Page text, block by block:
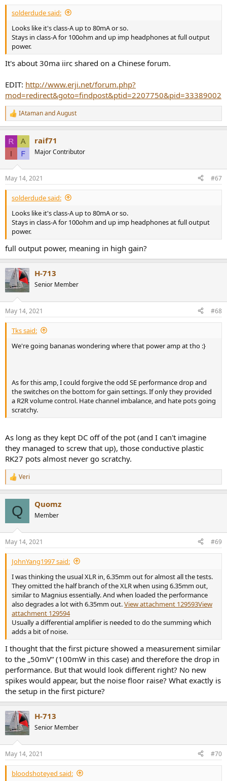
:
solderdude said:
Looks like it's class-A up to 80mA or so.
Stays in class-A for 100ohm and up imp headphones at full output
power.
It's about 30ma iirc shared on a Chinese forum.
EDIT: http://www.erji.net/forum.php?
mod=redirect&goto=findpost&ptid=2207750&pid=33389002
R
e
c
t
s
:
IAtamanandAugust
raif71
Major Contributor
May 14, 2021 #67
solderdude said:
Looks like it's class-A up to 80mA or so.
Stays in class-A for 100ohm and up imp headphones at full output
power.
full output power, meaning in high gain?
H-713
Senior Member
May 14, 2021 #68
Tks said:
We're going bananas wondering where that power amp at tho :}
As for this amp, I could forgive the odd SE performance drop and
the switches on the bottom for gain settings. If only they provided
a R2R volume control. Hate channel imbalance, and hate pots going
scratchy.
As long as they kept DC off of the pot (and I can't imagine
they managed to screw that up), those conductive plastic
RK27 pots almost never go scratchy.
R
e
s
:
Veri
Q Quomz
Member
May 14, 2021 #69
JohnYang1997 said:
I was thinking the usual XLR in, 6.35mm out for almost all the tests.
They omitted the half branch of the XLR when using 6.35mm out,
similar to Magnius essentially. And when loaded the performance
also degrades a lot with 6.35mm out.View attachment 129593View
attachment 129594
Usually a differential amplifier is needed to do the summing which
adds a bit of noise.
I thought that the first picture showed a measurement similar
to the „50mV“ (100mW in this case) and therefore the drop in
performance. But that would look different right? No new
spikes would appear, but the noise floor raise? What exactly is
the setup in the first picture?
H-713
Senior Member
May 14, 2021 #70
bloodshoteyed said: